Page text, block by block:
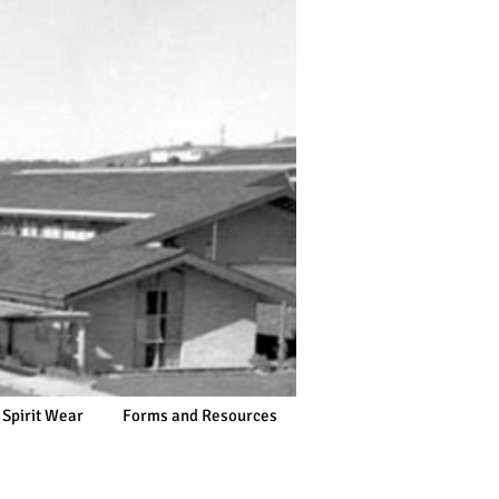
Spirit Wear Forms and Resources